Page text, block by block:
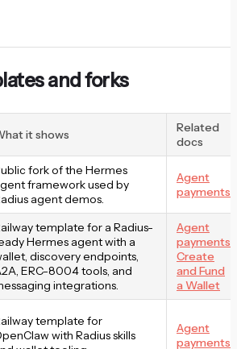
and forks
it shows
Related
docs
fork of the Hermes
framework used by
agent demos.
Agent
payments
template for a Radius-
Hermes agent with a
discovery endpoints,
ERC-8004 tools, and
integrations.
Agent
payments
Create
and Fund
a Wallet
template for
with Radius skills
Agent
payments